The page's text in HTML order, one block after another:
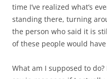
time I’ve realized what’s
standing there, turning
the person who said it is
of these people would
What am I supposed to